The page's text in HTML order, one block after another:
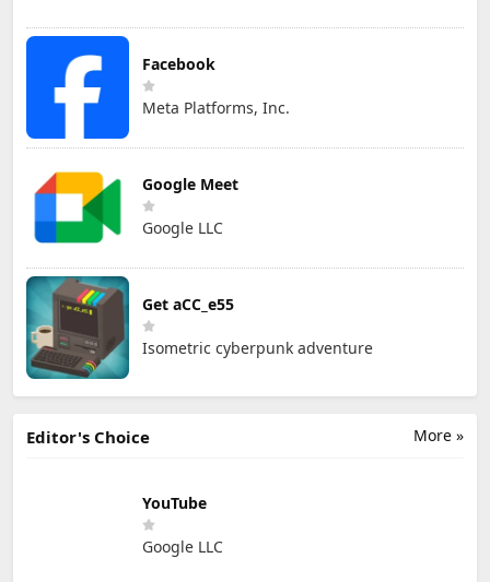
Facebook
Meta Platforms, Inc.
Google Meet
Google LLC
Get aCC_e55
Isometric cyberpunk adventure
More »
Editor's Choice
YouTube
Google LLC